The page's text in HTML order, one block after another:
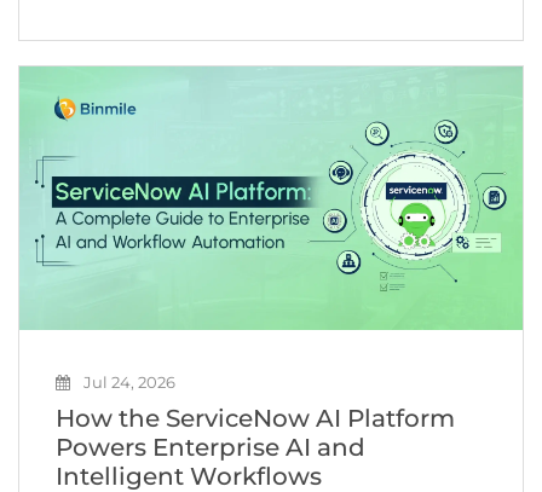
Shoppers no longer want to browse
hundreds of products, compare countless
reviews, or repeat the same searches
Jul 24, 2026
How the ServiceNow AI Platform
Powers Enterprise AI and
Intelligent Workflows